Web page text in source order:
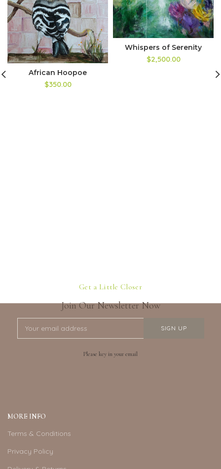
African Hoopoe
$350.00
Whispers of Serenity
$2,500.00
Get a Little Closer
Join Our Newsletter Now
Please key in your email
MORE INFO
Terms & Conditions
Privacy Policy